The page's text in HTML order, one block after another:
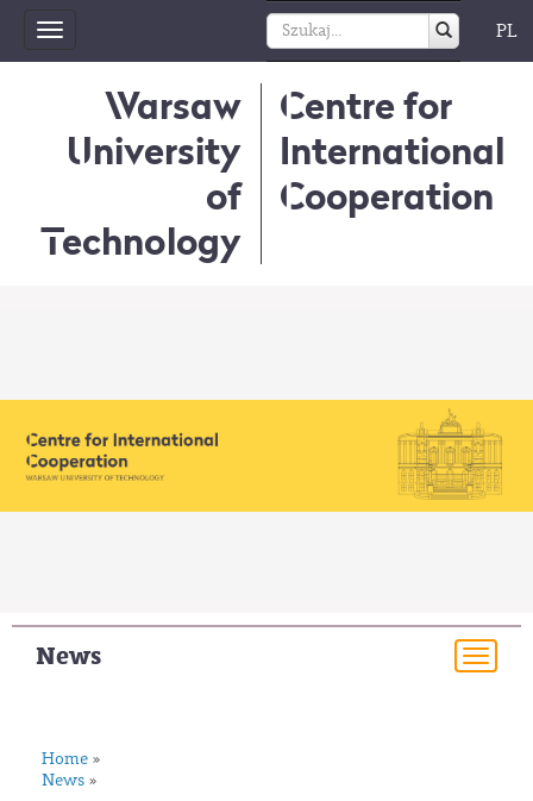
Toggle
navigation
PL
Warsaw
University
of
Technology
Centre for
International
Cooperation
News
Home »
News »